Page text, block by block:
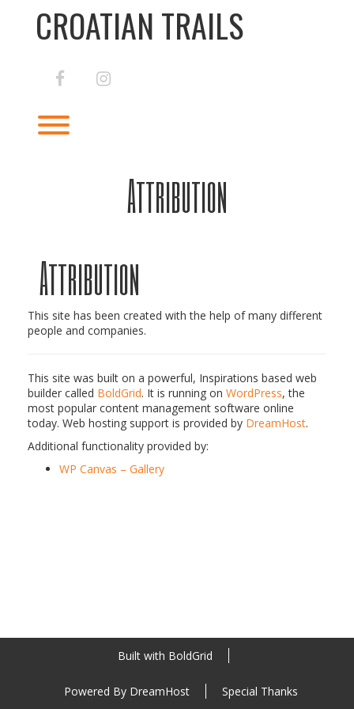
CROATIAN TRAILS
facebookinstagram
Attribution
Attribution
This site has been created with the help of many different
people and companies.
This site was built on a powerful, Inspirations based web
builder called BoldGrid. It is running on WordPress, the
most popular content management software online
today. Web hosting support is provided by DreamHost.
Additional functionality provided by:
WP Canvas – Gallery
Built with BoldGrid
Powered By DreamHost Special Thanks